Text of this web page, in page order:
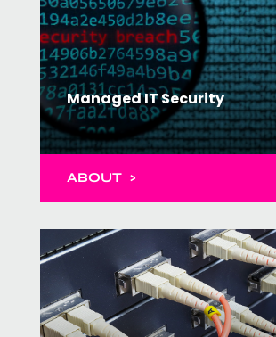
Managed IT Security
ABOUT >